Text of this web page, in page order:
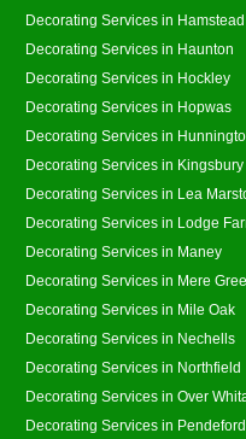
Decorating Services in Hamstead
Decorating Services in Haunton
Decorating Services in Hockley
Decorating Services in Hopwas
Decorating Services in
Decorating Services in Kingsbury
Decorating Services in Lea
Decorating Services in Lodge
Decorating Services in Maney
Decorating Services in Mere
Decorating Services in Mile Oak
Decorating Services in Nechells
Decorating Services in Northfield
Decorating Services in Over
Decorating Services in Pendeford